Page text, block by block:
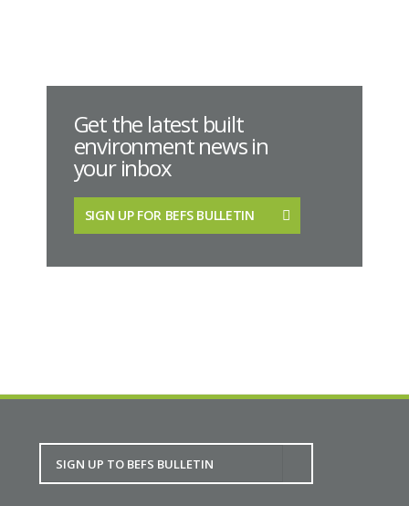
Get the latest built
environment news in
your inbox
SIGN UP FOR BEFS BULLETIN